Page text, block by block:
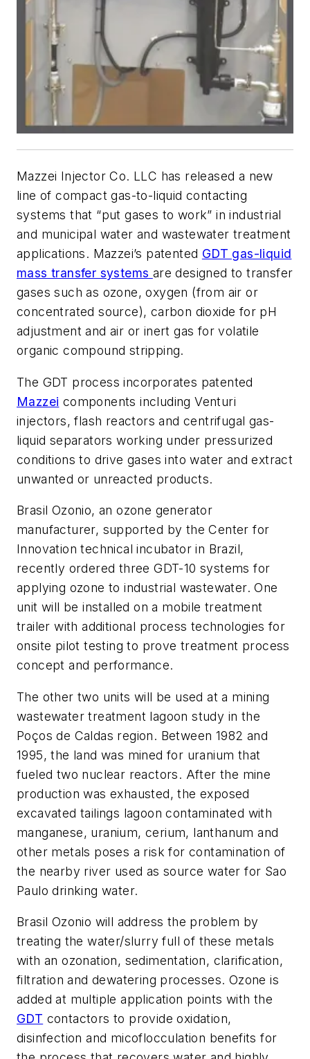
Mazzei Injector Co. LLC has released a new
line of compact gas-to-liquid contacting
systems that “put gases to work” in industrial
and municipal water and wastewater treatment
applications. Mazzei’s patented GDT gas-liquid
mass transfer systems are designed to transfer
gases such as ozone, oxygen (from air or
concentrated source), carbon dioxide for pH
adjustment and air or inert gas for volatile
organic compound stripping.
The GDT process incorporates patented
Mazzei components including Venturi
injectors, flash reactors and centrifugal gas-
liquid separators working under pressurized
conditions to drive gases into water and extract
unwanted or unreacted products.
Brasil Ozonio, an ozone generator
manufacturer, supported by the Center for
Innovation technical incubator in Brazil,
recently ordered three GDT-10 systems for
applying ozone to industrial wastewater. One
unit will be installed on a mobile treatment
trailer with additional process technologies for
onsite pilot testing to prove treatment process
concept and performance.
The other two units will be used at a mining
wastewater treatment lagoon study in the
Poços de Caldas region. Between 1982 and
1995, the land was mined for uranium that
fueled two nuclear reactors. After the mine
production was exhausted, the exposed
excavated tailings lagoon contaminated with
manganese, uranium, cerium, lanthanum and
other metals poses a risk for contamination of
the nearby river used as source water for Sao
Paulo drinking water.
Brasil Ozonio will address the problem by
treating the water/slurry full of these metals
with an ozonation, sedimentation, clarification,
filtration and dewatering processes. Ozone is
added at multiple application points with the
GDT contactors to provide oxidation,
disinfection and micoflocculation benefits for